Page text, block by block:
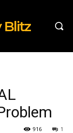
Blitz
1
916